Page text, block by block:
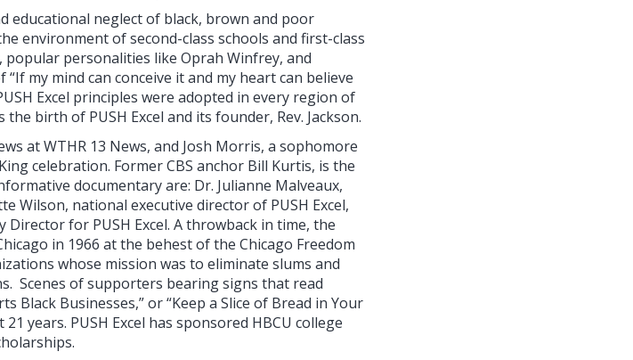
educational neglect of black, brown and poor
environment of second-class schools and first-class
popular personalities like Oprah Winfrey, and
my mind can conceive it and my heart can believe
Excel principles were adopted in every region of
birth of PUSH Excel and its founder, Rev. Jackson.
at WTHR 13 News, and Josh Morris, a sophomore
celebration. Former CBS anchor Bill Kurtis, is the
documentary are: Dr. Julianne Malveaux,
Wilson, national executive director of PUSH Excel,
for PUSH Excel. A throwback in time, the
in 1966 at the behest of the Chicago Freedom
whose mission was to eliminate slums and
Scenes of supporters bearing signs that read
Black Businesses,” or “Keep a Slice of Bread in Your
years. PUSH Excel has sponsored HBCU college